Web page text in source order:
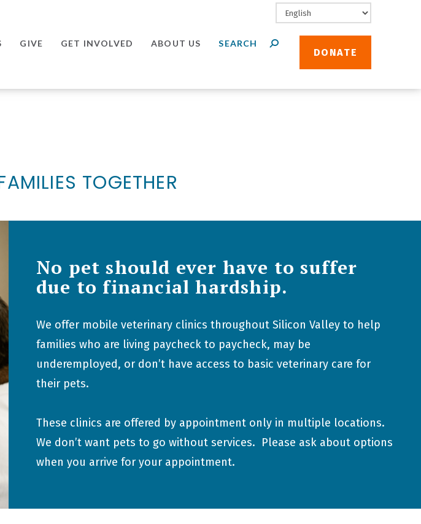
DONATE
GIVE GET INVOLVED ABOUT US
TOGETHER
No pet should ever have to suffer
due to financial hardship.
We offer mobile veterinary clinics throughout Silicon Valley to help
families who are living paycheck to paycheck, may be
underemployed, or don’t have access to basic veterinary care for
their pets.
These clinics are offered by appointment only in multiple locations.
We don’t want pets to go without services. Please ask about options
when you arrive for your appointment.